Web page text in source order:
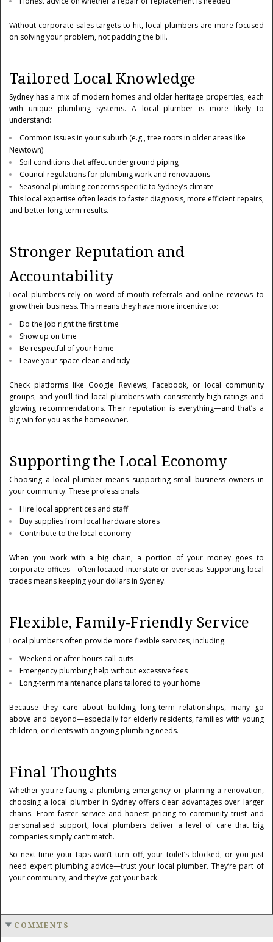
Without corporate sales targets to hit, local plumbers are more focused
on solving your problem, not padding the bill.
Tailored Local Knowledge
Sydney has a mix of modern homes and older heritage properties, each
with unique plumbing systems. A local plumber is more likely to
understand:
Common issues in your suburb (e.g., tree roots in older areas like
Newtown)
Soil conditions that affect underground piping
Council regulations for plumbing work and renovations
Seasonal plumbing concerns specific to Sydney’s climate
This local expertise often leads to faster diagnosis, more efficient repairs,
and better long-term results.
Stronger Reputation and
Accountability
Local plumbers rely on word-of-mouth referrals and online reviews to
grow their business. This means they have more incentive to:
Do the job right the first time
Show up on time
Be respectful of your home
Leave your space clean and tidy
Check platforms like Google Reviews, Facebook, or local community
groups, and you’ll find local plumbers with consistently high ratings and
glowing recommendations. Their reputation is everything—and that’s a
big win for you as the homeowner.
Supporting the Local Economy
Choosing a local plumber means supporting small business owners in
your community. These professionals:
Hire local apprentices and staff
Buy supplies from local hardware stores
Contribute to the local economy
When you work with a big chain, a portion of your money goes to
corporate offices—often located interstate or overseas. Supporting local
trades means keeping your dollars in Sydney.
Flexible, Family-Friendly Service
Local plumbers often provide more flexible services, including:
Weekend or after-hours call-outs
Emergency plumbing help without excessive fees
Long-term maintenance plans tailored to your home
Because they care about building long-term relationships, many go
above and beyond—especially for elderly residents, families with young
children, or clients with ongoing plumbing needs.
Final Thoughts
Whether you're facing a plumbing emergency or planning a renovation,
choosing a local plumber in Sydney offers clear advantages over larger
chains. From faster service and honest pricing to community trust and
personalised support, local plumbers deliver a level of care that big
companies simply can’t match.
So next time your taps won’t turn off, your toilet’s blocked, or you just
need expert plumbing advice—trust your local plumber. They’re part of
your community, and they’ve got your back.
COMMENTS